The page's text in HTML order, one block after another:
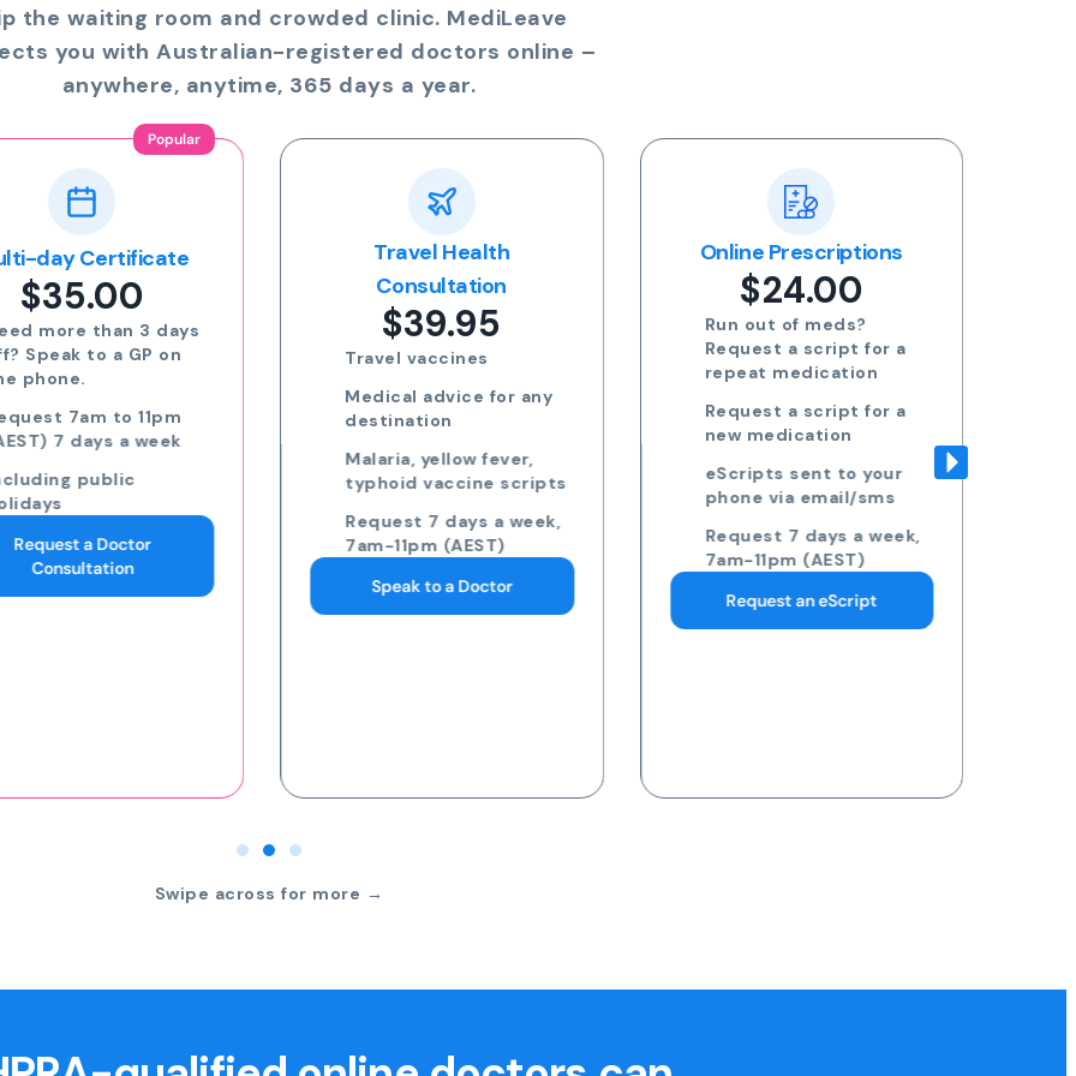
the waiting room and crowded clinic. MediLeave
you with Australian-registered doctors online –
anywhere, anytime, 365 days a year.
Travel Health
Consultation
$39.95
vaccines
vaccine scripts
7 days a week,
7am-11pm (AEST)
Online Prescriptions
$24.00
Run out of meds?
Request a script for a
Request a script for a
eScripts sent to your
phone via email/sms
Request 7 days a week,
7am-11pm (AEST)
Request an eScript
Blood Test Referral
$24.00
Request blood test
referrals for General
health, STDs, Women's
more
to your phone via email
pathology collection
centre
Request 7 days a week,
7am-11pm (AEST)
Swipe across for more →